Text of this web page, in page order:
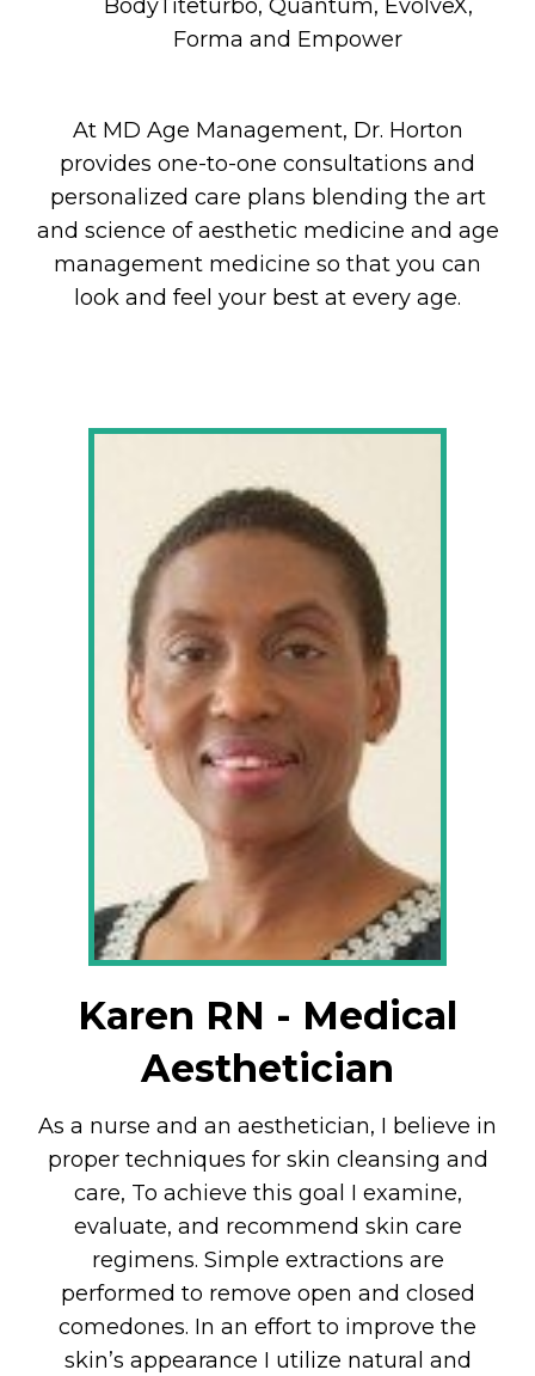
BodyTiteturbo, Quantum, EvolveX,
Forma and Empower
At MD Age Management, Dr. Horton
provides one-to-one consultations and
personalized care plans blending the art
and science of aesthetic medicine and age
management medicine so that you can
look and feel your best at every age.
Karen RN - Medical
Aesthetician
As a nurse and an aesthetician, I believe in
proper techniques for skin cleansing and
care, To achieve this goal I examine,
evaluate, and recommend skin care
regimens. Simple extractions are
performed to remove open and closed
comedones. In an effort to improve the
skin’s appearance I utilize natural and